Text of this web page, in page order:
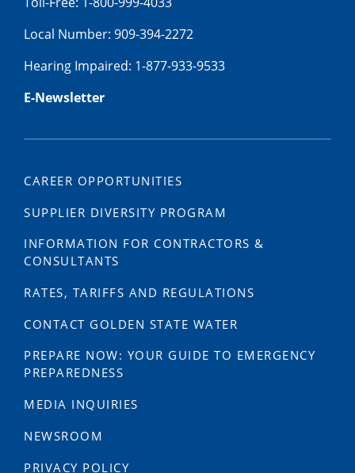
Local Number: 909-394-2272
Hearing Impaired: 1-877-933-9533
E-Newsletter
CAREER OPPORTUNITIES
SUPPLIER DIVERSITY PROGRAM
INFORMATION FOR CONTRACTORS &
CONSULTANTS
RATES, TARIFFS AND REGULATIONS
CONTACT GOLDEN STATE WATER
PREPARE NOW: YOUR GUIDE TO EMERGENCY
PREPAREDNESS
MEDIA INQUIRIES
NEWSROOM
PRIVACY POLICY